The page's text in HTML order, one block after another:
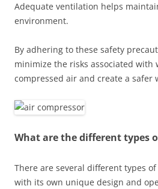
Adequate ventilation helps
environment.
By adhering to these safety
minimize the risks associated with
compressed air and create a safer
What are the different types
There are several different types
with its own unique design and